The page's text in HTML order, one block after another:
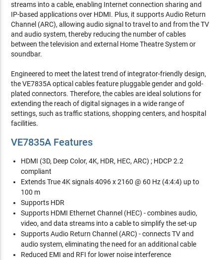
streams into a cable, enabling Internet connection sharing and
IP-based applications over HDMI. Plus, it supports Audio Return
Channel (ARC), allowing audio signal to travel to and from the TV
and audio system, thereby reducing the number of cables
between the television and external Home Theatre System or
soundbar.
Engineered to meet the latest trend of integrator-friendly design,
the VE7835A optical cables feature pluggable gender and gold-
plated connectors. Therefore, the cables are ideal solutions for
extending the reach of digital signages in a wide range of
settings, such as traffic stations, shopping centers, and hospital
facilities.
VE7835A Features
HDMI (3D, Deep Color, 4K, HDR, HEC, ARC) ; HDCP 2.2
compliant
Extends True 4K signals 4096 x 2160 @ 60 Hz (4:4:4) up to
100 m
Supports HDR
Supports HDMI Ethernet Channel (HEC) - combines audio,
video, and data streams into a cable to simplify the set-up
Supports Audio Return Channel (ARC) - connects TV and
audio system, eliminating the need for an additional cable
Reduced EMI and RFI for lower noise interference